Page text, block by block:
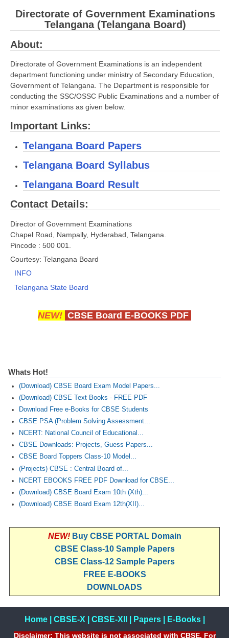
NCERT E-Books
Model Papers
Marking Scheme
CBSE Text Books
Exams
CTET
NEET
NTSE
CCE
CISCE
E-BOOK (Free)
Directorate of Government Examinations
Telangana (Telangana Board)
About:
Directorate of Government Examinations is an independent
department functioning under ministry of Secondary Education,
Government of Telangana. The Department is responsible for
conducting the SSC/OSSC Public Examinations and a number of
minor examinations as given below.
Important Links:
Telangana Board Papers
Telangana Board Syllabus
Telangana Board Result
Contact Details:
Director of Government Examinations
Chapel Road, Nampally, Hyderabad, Telangana.
Pincode : 500 001.
Courtesy: Telangana Board
INFO
Telangana State Board
NEW! CBSE Board E-BOOKS PDF
Whats Hot!
(Download) CBSE Board Exam Model Papers...
(Download) CBSE Text Books - FREE PDF
Download Free e-Books for CBSE Students
CBSE PSA (Problem Solving Assessment...
NCERT: National Council of Educational...
CBSE Downloads: Projects, Guess Papers...
CBSE Board Toppers Class-10 Model...
(Projects) CBSE : Central Board of...
NCERT EBOOKS FREE PDF Download for CBSE...
(Download) CBSE Board Exam 10th (Xth)...
(Download) CBSE Board Exam 12th(XII)...
NEW! Buy CBSE PORTAL Domain
CBSE Class-10 Sample Papers
CBSE Class-12 Sample Papers
FREE E-BOOKS
DOWNLOADS
Home| CBSE-X CBSE-XII Papers| E-Books|
Disclaimer: This website is not associated with CBSE, For